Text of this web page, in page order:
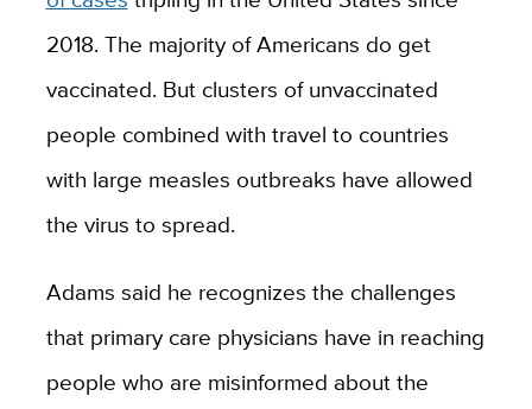
2018. The majority of Americans do get
vaccinated. But clusters of unvaccinated
people combined with travel to countries
with large measles outbreaks have allowed
the virus to spread.
Adams said he recognizes the challenges
that primary care physicians have in reaching
people who are misinformed about the